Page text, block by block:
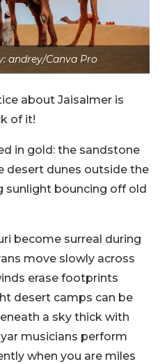
andrey/Canva Pro
about Jaisalmer is
of it!
in gold: the sandstone
desert dunes outside the
sunlight bouncing off old
become surreal during
move slowly across
erase footprints
desert camps can be
a sky thick with
musicians perform
when you are miles